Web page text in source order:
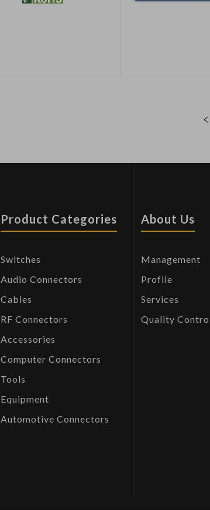
Product Categories
Switches
Audio Connectors
Cables
RF Connectors
Accessories
Computer Connectors
Tools
Equipment
Automotive Connectors
About Us
Management
Profile
Services
Quality